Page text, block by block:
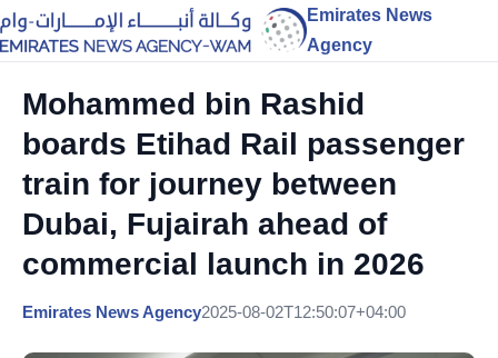
Emirates News
Agency
Mohammed bin Rashid
boards Etihad Rail passenger
train for journey between
Dubai, Fujairah ahead of
commercial launch in 2026
Emirates News Agency2025-08-02T12:50:07+04:00